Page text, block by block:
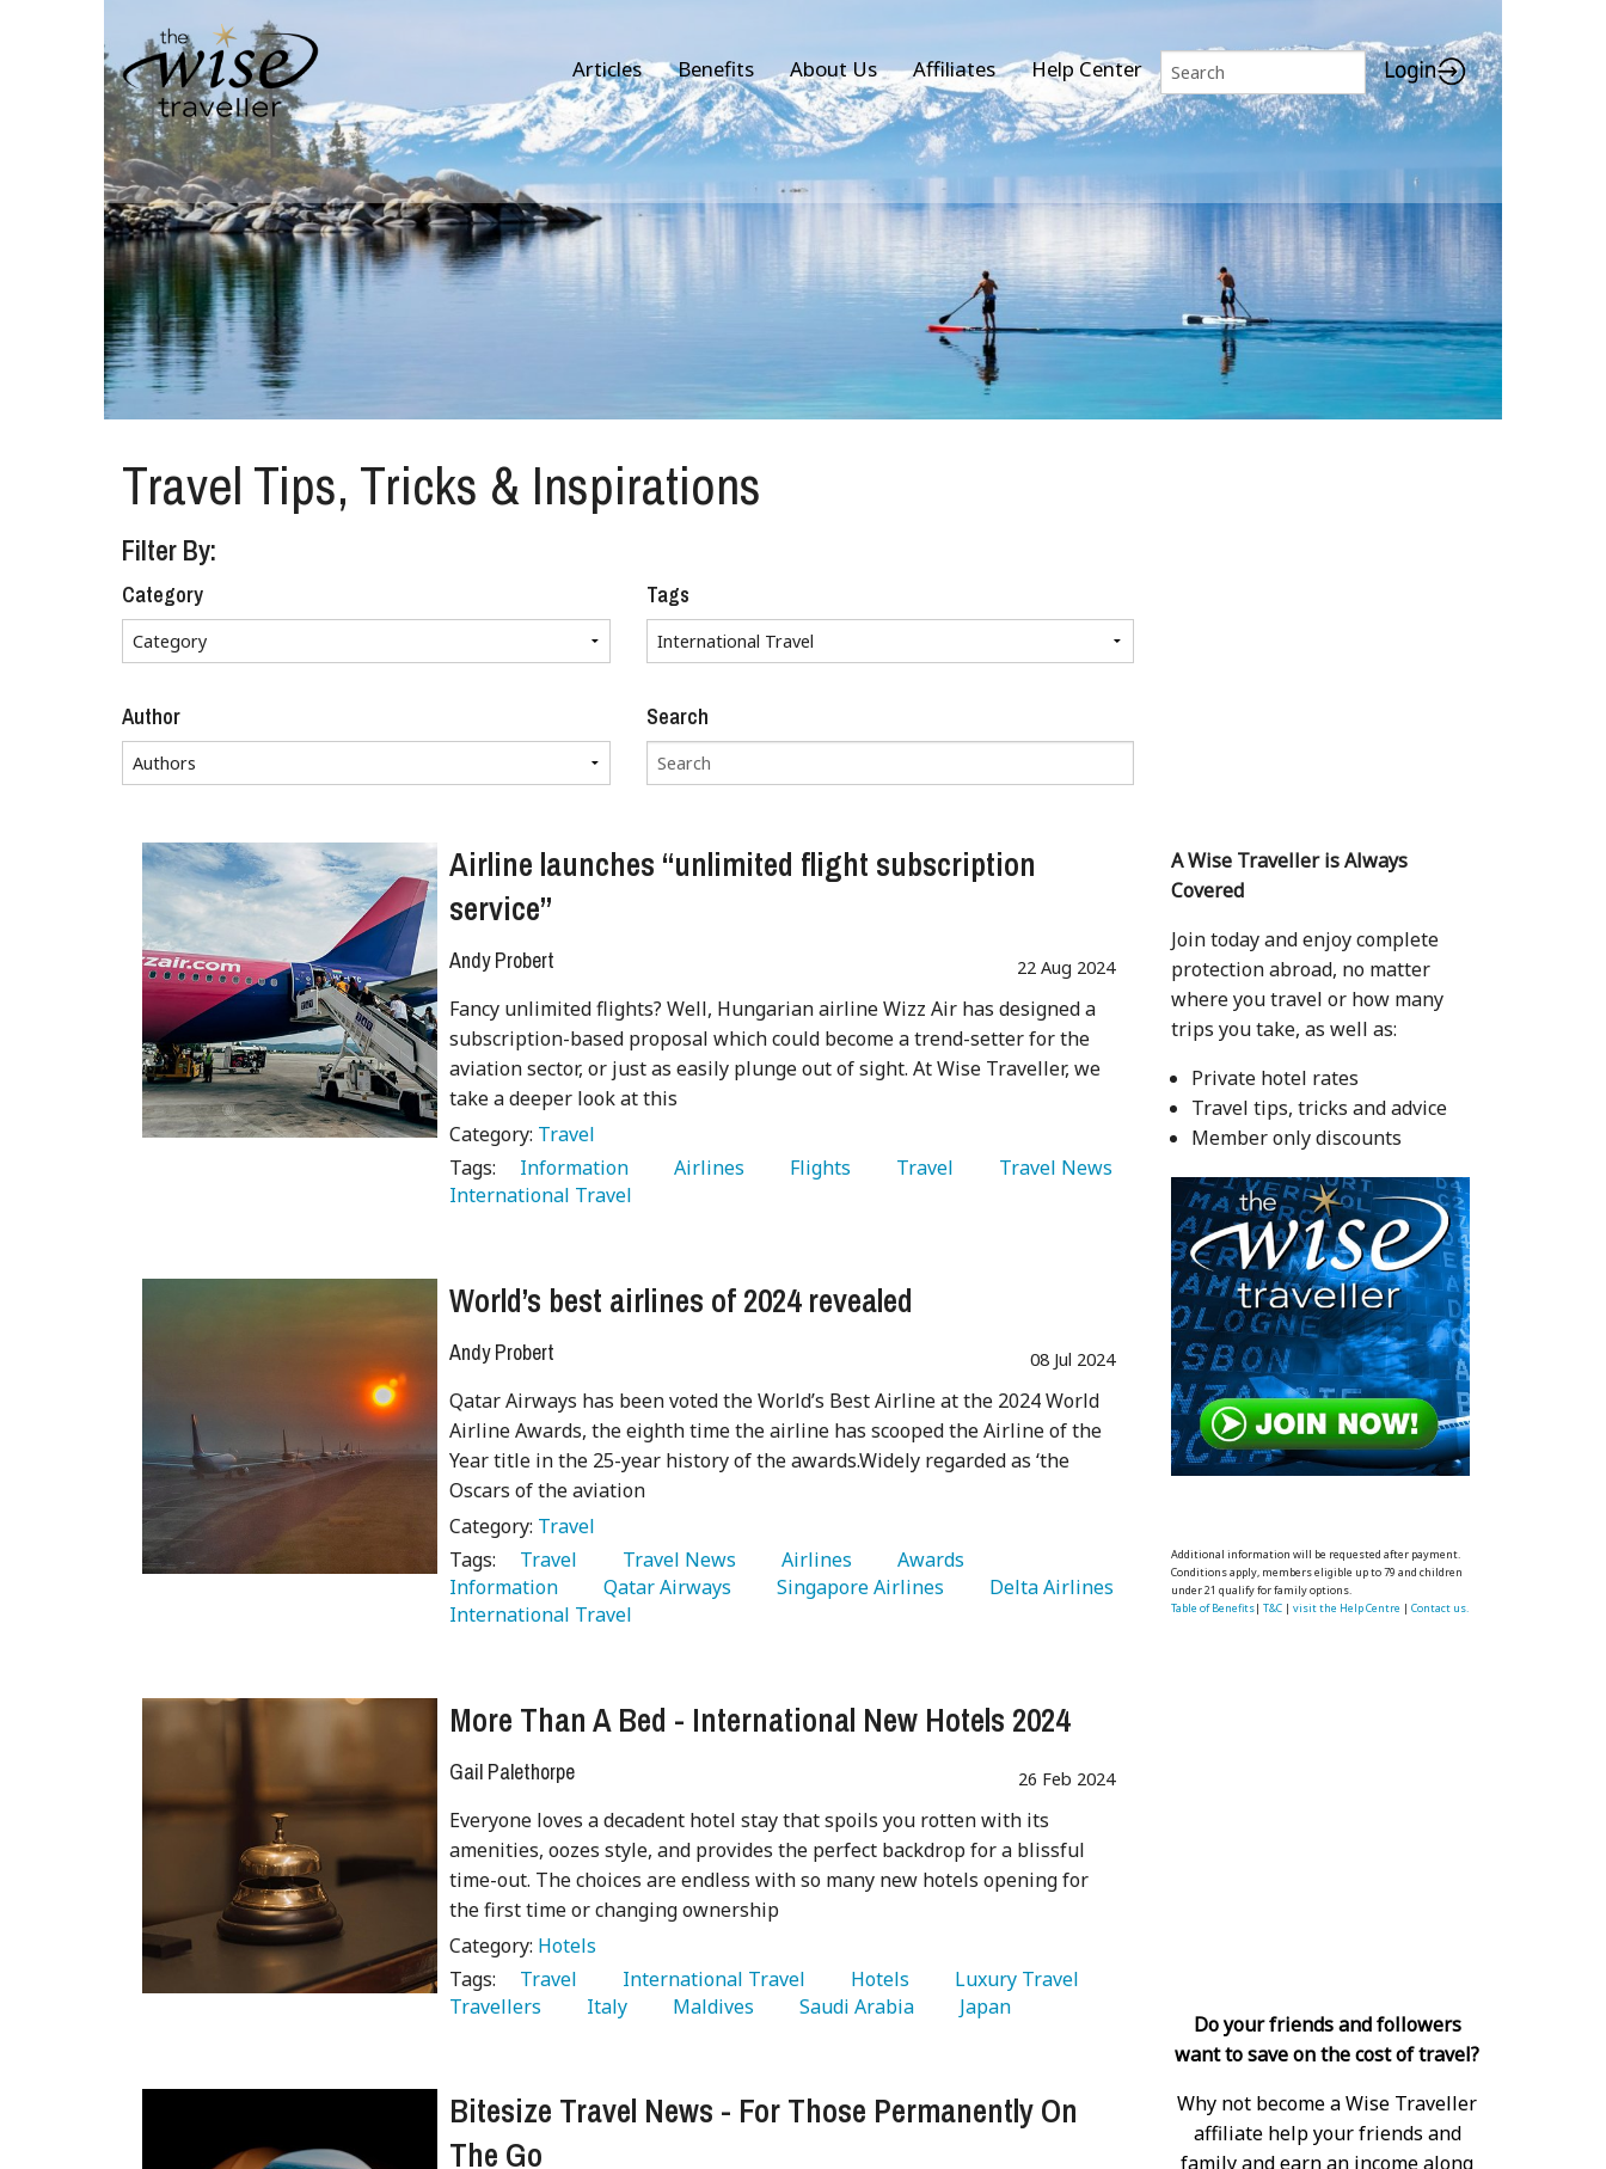
Articles Benefits About Us Affiliates Help Center
Travel Tips, Tricks & Inspirations
Filter By:
Category
Author
Tags
Search
Airline launches “unlimited flight subscription
service”
Andy Probert 22 Aug 2024
Fancy unlimited flights? Well, Hungarian airline Wizz Air has designed a
subscription-based proposal which could become a trend-setter for the
aviation sector, or just as easily plunge out of sight. At Wise Traveller, we
take a deeper look at this
Category: Travel
Tags:
   Information
   Airlines
   Flights
   Travel
International Travel
World’s best airlines of 2024 revealed
Andy Probert 08 Jul 2024
Qatar Airways has been voted the World’s Best Airline at the 2024 World
Airline Awards, the eighth time the airline has scooped the Airline of the
Year title in the 25-year history of the awards.Widely regarded as ‘the
Oscars of the aviation
Category: Travel
Tags:
   Travel
   Travel News
   Airlines
Information
   Qatar Airways
   Singapore Airlines
International Travel
More Than A Bed - International New Hotels 2024
Gail Palethorpe 26 Feb 2024
Everyone loves a decadent hotel stay that spoils you rotten with its
amenities, oozes style, and provides the perfect backdrop for a blissful
time-out. The choices are endless with so many new hotels opening for
the first time or changing ownership
Category: Hotels
Tags:
   Travel
   International Travel
   Hotels
Travellers
   Italy
   Maldives
   Saudi Arabia
   Japan
Bitesize Travel News - For Those Permanently On
The Go
A Wise Traveller is Always
Covered
Join today and enjoy complete
protection abroad, no matter
where you travel or how many
trips you take, as well as:
Private hotel rates
Travel tips, tricks and advice
Member only discounts
Additional information will be requested after payment.
Conditions apply, members eligible up to 79 and children
under 21 qualify for family options.
Table of Benefits| T&C| visit the Help Centre | Contact us.
Do your friends and followers
want to save on the cost of travel?
Why not become a Wise Traveller
affiliate help your friends and
family and earn an income along